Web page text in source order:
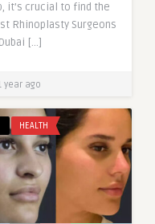
it’s crucial to find the
Rhinoplasty Surgeons
[…]
year ago
HEALTH